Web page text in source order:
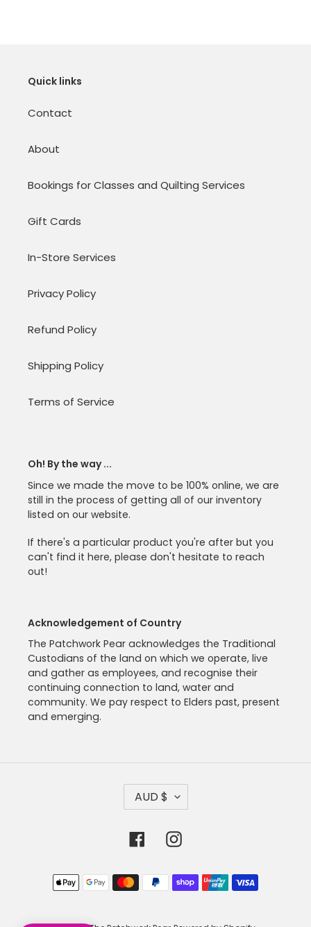
Quick links
Contact
About
Bookings for Classes and Quilting Services
Gift Cards
In-Store Services
Privacy Policy
Refund Policy
Shipping Policy
Terms of Service
Oh! By the way ...
Since we made the move to be 100% online, we are
still in the process of getting all of our inventory
listed on our website.
If there's a particular product you're after but you
can't find it here, please don't hesitate to reach
out!
Acknowledgement of Country
The Patchwork Pear acknowledges the Traditional
Custodians of the land on which we operate, live
and gather as employees, and recognise their
continuing connection to land, water and
community. We pay respect to Elders past, present
and emerging.
C
R
E
Y
AUD $
FacebookInstagram
Payment
methods